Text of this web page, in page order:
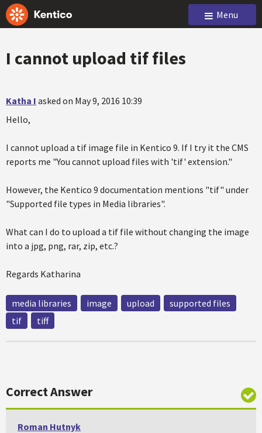
Menu
I cannot upload tif files
Katha I asked on May 9, 2016 10:39
Hello,
I cannot upload a tif image file in Kentico 9. If I try it the CMS
reports me "You cannot upload files with 'tif' extension."
However, the Kentico 9 documentation mentions "tif" under
"Supported file types in Media libraries".
What can I do to upload a tif file without changing the image
into a jpg, png, rar, zip, etc.?
Regards Katharina
media libraries image upload
supported files
tif
tiff
Correct Answer
Roman Hutnyk